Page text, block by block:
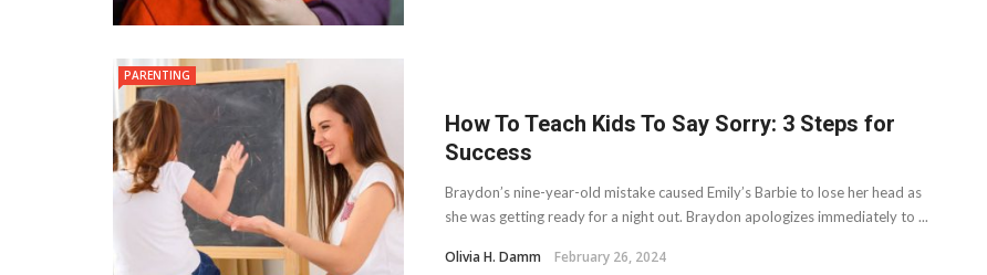
PARENTING
How To Teach Kids To Say Sorry: 3 Steps for
Success
Braydon’s nine-year-old mistake caused Emily’s Barbie to lose her head as
she was getting ready for a night out. Braydon apologizes immediately to ...
Olivia H. Damm February 26, 2024